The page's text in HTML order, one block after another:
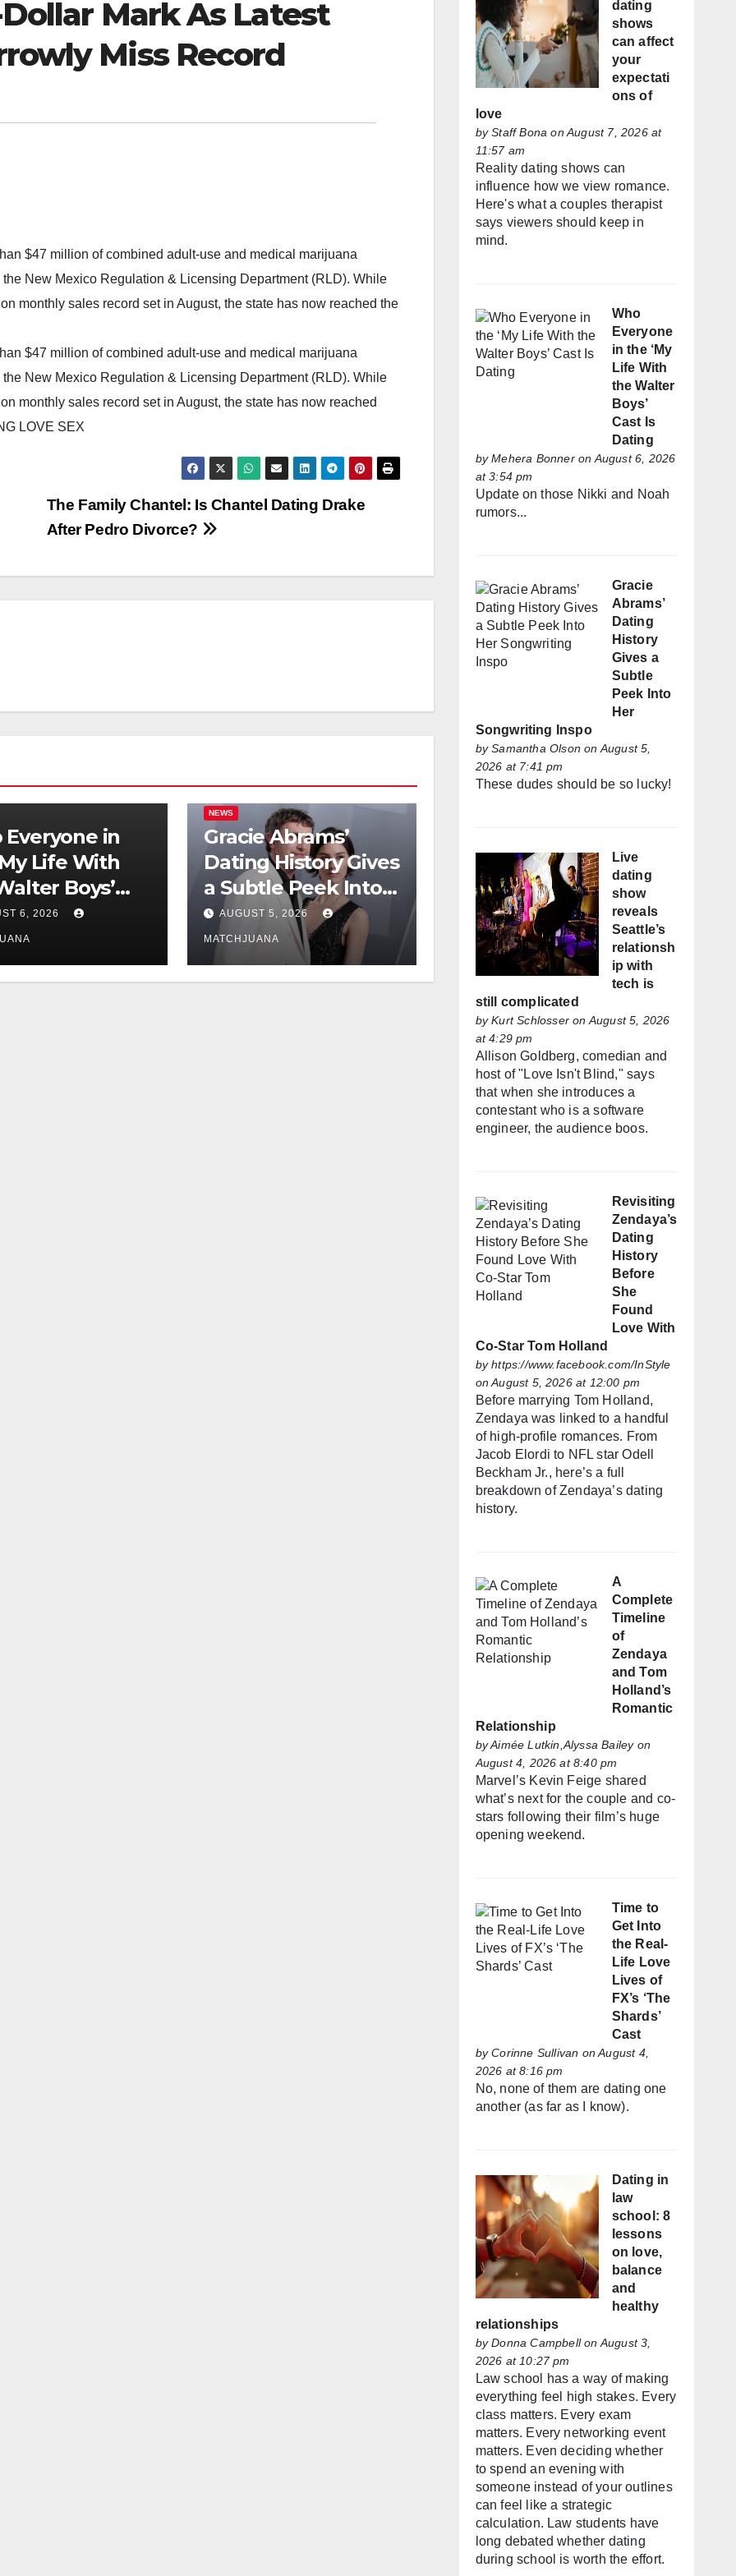
Mark As Latest
Miss Record
$47 million of combined adult-use and medical marijuana
New Mexico Regulation & Licensing Department (RLD). While
monthly sales record set in August, the state has now reached the
$47 million of combined adult-use and medical marijuana
New Mexico Regulation & Licensing Department (RLD). While
monthly sales record set in August, the state has now reached
LOVE SEX
The Family Chantel: Is Chantel Dating Drake
After Pedro Divorce?
Everyone in
Life With
Boys’
Dating
6, 2026
NEWS
Gracie Abrams’
Dating History Gives
a Subtle Peek Into
Her Songwriting
Inspo
AUGUST 5, 2026
MATCHJUANA
dating
shows
can affect
your
expectati
ons of
love
byStaff Bona on August 7, 2026 at
11:57 am
Reality dating shows can
influence how we view romance.
Here's what a couples therapist
says viewers should keep in
mind.
Who
Everyone
in the ‘My
Life With
the Walter
Boys’
Cast Is
Dating
byMehera Bonneron August 6, 2026
at 3:54 pm
Update on those Nikki and Noah
rumors...
Gracie
Abrams’
Dating
History
Gives a
Subtle
Peek Into
Her
Songwriting Inspo
bySamantha Olson on August 5,
2026 at 7:41 pm
These dudes should be so lucky!
Live
dating
show
reveals
Seattle’s
relationsh
ip with
tech is
still complicated
byKurt Schlosseron August 5, 2026
at 4:29 pm
Allison Goldberg, comedian and
host of "Love Isn't Blind," says
that when she introduces a
contestant who is a software
engineer, the audience boos.
Revisiting
Zendaya’s
Dating
History
Before
She
Found
Love With
Co-Star Tom Holland
byhttps://www.facebook.com/InStyle
on August 5, 2026 at 12:00 pm
Before marrying Tom Holland,
Zendaya was linked to a handful
of high-profile romances. From
Jacob Elordi to NFL star Odell
Beckham Jr., here’s a full
breakdown of Zendaya’s dating
history.
A
Complete
Timeline
of
Zendaya
and Tom
Holland’s
Romantic
Relationship
byAimée Lutkin,Alyssa Baileyon
August 4, 2026 at 8:40 pm
Marvel’s Kevin Feige shared
what’s next for the couple and co-
stars following their film’s huge
opening weekend.
Time to
Get Into
the Real-
Life Love
Lives of
FX’s ‘The
Shards’
Cast
byCorinne Sullivan on August 4,
2026 at 8:16 pm
No, none of them are dating one
another (as far as I know).
Dating in
law
school: 8
lessons
on love,
balance
and
healthy
relationships
byDonna Campbellon August 3,
2026 at 10:27 pm
Law school has a way of making
everything feel high stakes. Every
class matters. Every exam
matters. Every networking event
matters. Even deciding whether
to spend an evening with
someone instead of your outlines
can feel like a strategic
calculation. Law students have
long debated whether dating
during school is worth the effort.